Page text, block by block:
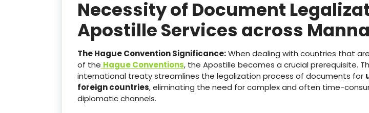
Necessity of Document
Apostille Services across
The Hague Convention Significance:When dealing with countries that
of the Hague Conventions, the Apostille becomes a crucial prerequisite.
international treaty streamlines the legalization process of documents for
foreign countries, eliminating the need for complex and often time-
diplomatic channels.